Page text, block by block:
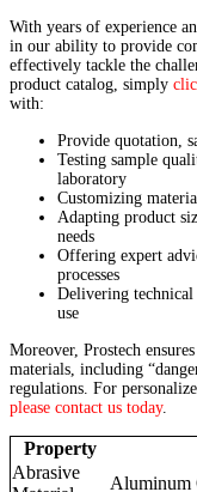
With years of experience
in our ability to provide
effectively tackle the
product catalog, simply
with:
Provide quotation,
Testing sample
laboratory
Customizing
Adapting product
needs
Offering expert
processes
Delivering
use
Moreover, Prostech
materials, including
regulations. For
please contact us today.
Property
Abrasive
Aluminum